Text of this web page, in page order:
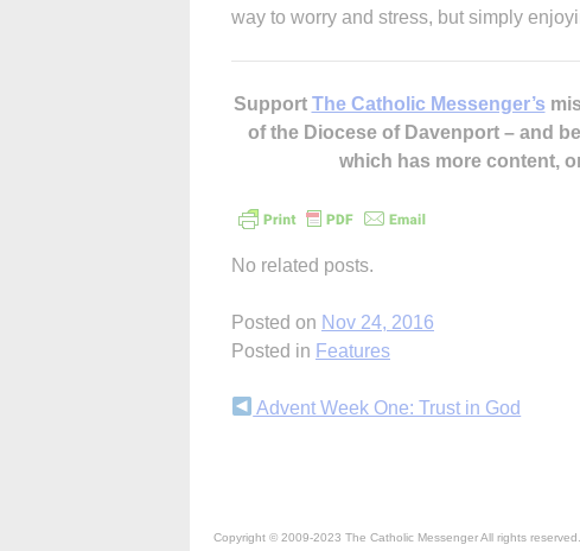
way to worry and stress, but simply
Support The Catholic Messenger’s
of the Diocese of Davenport – and
which has more content,
No related posts.
Posted on Nov 24, 2016
Posted in Features
Continue
Advent Week One: Trust in God
Copyright © 2009-2023 The Catholic Messenger All rights reserved.